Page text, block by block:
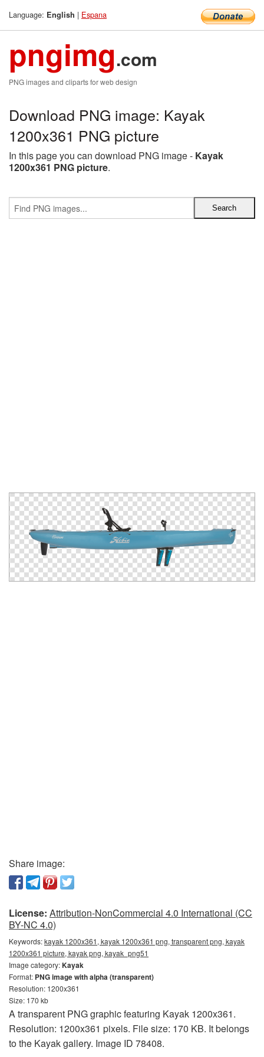
Language: English | Espana
pngimg.com
PNG images and cliparts for web design
Download PNG image: Kayak
1200x361 PNG picture
In this page you can download PNG image - Kayak
1200x361 PNG picture.
Share image:
License: Attribution-NonCommercial 4.0 International (CC
BY-NC 4.0)
Keywords:kayak 1200x361, kayak 1200x361 png, transparent png, kayak
1200x361 picture, kayak png, kayak_png51
Image category:Kayak
Format: PNG image with alpha (transparent)
Resolution: 1200x361
Size: 170 kb
A transparent PNG graphic featuring Kayak 1200x361.
Resolution: 1200x361 pixels. File size: 170 KB. It belongs
to the Kayak gallery. Image ID 78408.